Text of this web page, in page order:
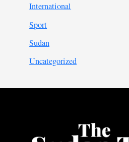
International
Sport
Sudan
Uncategorized